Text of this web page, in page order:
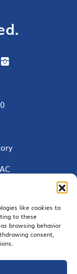
like cookies to
to these
browsing behavior
consent,